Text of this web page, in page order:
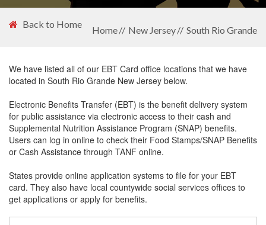
Back to Home
Home New Jersey South Rio Grande
We have listed all of our EBT Card office locations that we have
located in South Rio Grande New Jersey below.
Electronic Benefits Transfer (EBT) is the benefit delivery system
for public assistance via electronic access to their cash and
Supplemental Nutrition Assistance Program (SNAP) benefits.
Users can log in online to check their Food Stamps/SNAP Benefits
or Cash Assistance through TANF online.
States provide online application systems to file for your EBT
card. They also have local countywide social services offices to
get applications or apply for benefits.